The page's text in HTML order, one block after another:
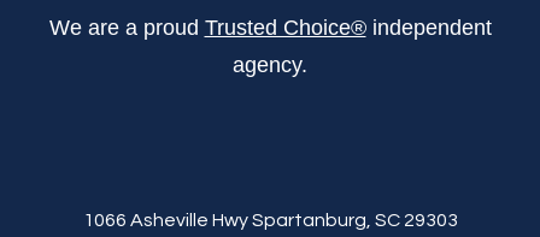
We are a proud Trusted Choice® independent
agency.
1066 Asheville Hwy Spartanburg, SC 29303